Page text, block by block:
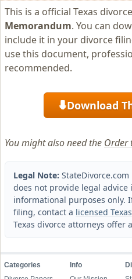
This is a official Texas
Memorandum. You can
include it in your divorce
use this document,
recommended.
⬇Download
You might also need the Order
Legal Note:
does not provide legal advice
informational purposes only.
filing, contact a licensed
Texas divorce attorneys offer a
Categories
Info